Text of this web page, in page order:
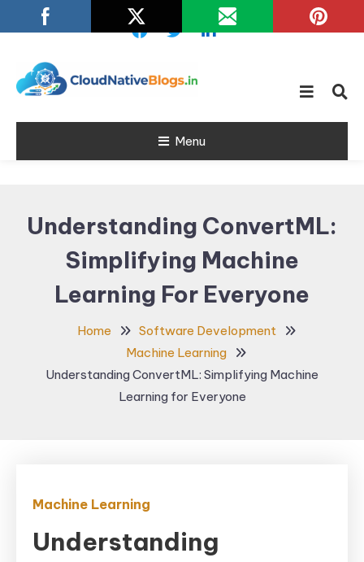
To
Cloud Native
Blogs
Learn about Cloud Native
Menu
Understanding ConvertML:
Simplifying Machine
Learning For Everyone
Home
Software Development
Machine Learning
Understanding ConvertML: Simplifying Machine
Learning for Everyone
Machine Learning
Understanding